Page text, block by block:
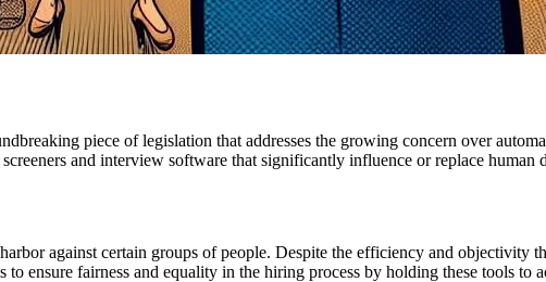
piece of legislation that addresses the growing concern over
and interview software that significantly influence or replace human
against certain groups of people. Despite the efficiency and objectivity
ensure fairness and equality in the hiring process by holding these tools to